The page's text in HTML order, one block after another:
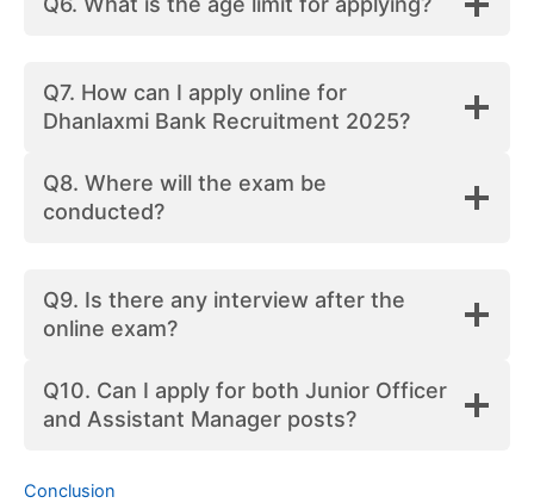
Q7. How can I apply online for
Dhanlaxmi Bank Recruitment 2025?
Q8. Where will the exam be
conducted?
Q9. Is there any interview after the
online exam?
Q10. Can I apply for both Junior Officer
and Assistant Manager posts?
Conclusion